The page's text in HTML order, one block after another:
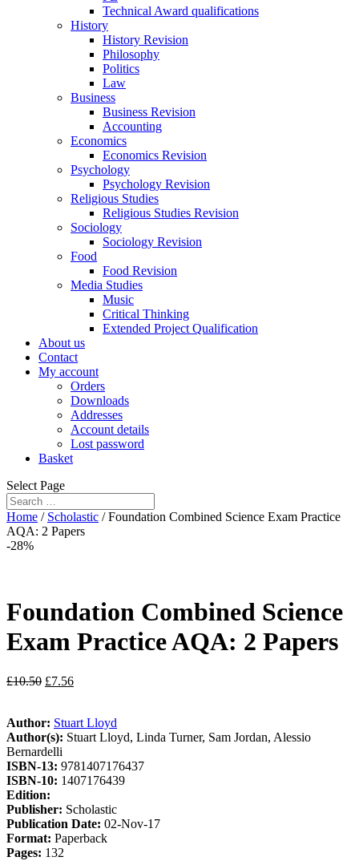
Technical Award qualifications
History
History Revision
Philosophy
Politics
Law
Business
Business Revision
Accounting
Economics
Economics Revision
Psychology
Psychology Revision
Religious Studies
Religious Studies Revision
Sociology
Sociology Revision
Food
Food Revision
Media Studies
Music
Critical Thinking
Extended Project Qualification
About us
Contact
My account
Orders
Downloads
Addresses
Account details
Lost password
Basket
Select Page
Home / Scholastic / Foundation Combined Science Exam Practice
AQA: 2 Papers
-28%
Foundation Combined Science
Exam Practice AQA: 2 Papers
£10.50 £7.56
Author: Stuart Lloyd
Author(s): Stuart Lloyd, Linda Turner, Sam Jordan, Alessio
Bernardelli
ISBN-13: 9781407176437
ISBN-10: 1407176439
Edition:
Publisher: Scholastic
Publication Date: 02-Nov-17
Format: Paperback
Pages: 132